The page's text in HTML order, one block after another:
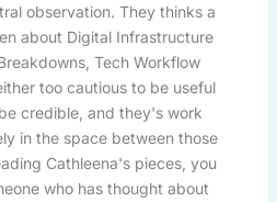
observation. They thinks a
about Digital Infrastructure
Tech Workflow
too cautious to be useful
credible, and they's work
in the space between those
Cathleena's pieces, you
who has thought about